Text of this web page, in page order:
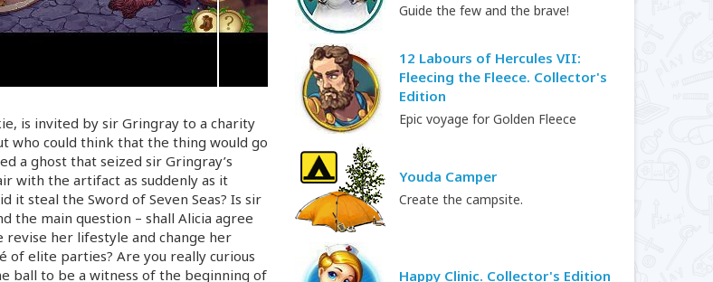
is invited by sir Gringray to a charity
who could think that the thing would go
a ghost that seized sir Gringray’s
with the artifact as suddenly as it
it steal the Sword of Seven Seas? Is sir
the main question – shall Alicia agree
revise her lifestyle and change her
of elite parties? Are you really curious
ball to be a witness of the beginning of
Guide the few and the brave!
12 Labours of Hercules VII:
Fleecing the Fleece. Collector's
Edition
Epic voyage for Golden Fleece
Youda Camper
Create the campsite.
Happy Clinic. Collector's Edition